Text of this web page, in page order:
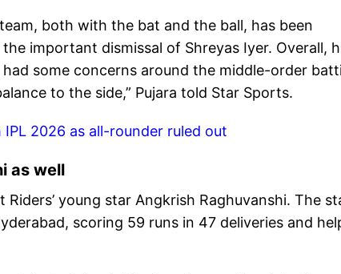
both with the bat and the ball, has been
important dismissal of Shreyas Iyer. Overall,
some concerns around the middle-order
to the side,” Pujara told Star Sports.
2026 as all-rounder ruled out
as well
young star Angkrish Raghuvanshi. The
scoring 59 runs in 47 deliveries and